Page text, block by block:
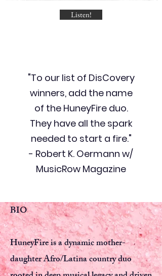
Listen!
"To our list of DisCovery
winners, add the name
of the HuneyFire duo.
They have all the spark
needed to start a fire."
- Robert K. Oermann w/
MusicRow Magazine
BIO
HuneyFire is a dynamic mother-
daughter Afro/Latina country duo